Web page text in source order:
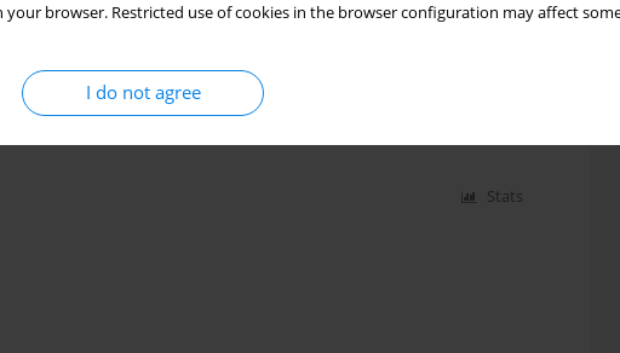
your browser. Restricted use of cookies in the browser configuration may affect
I do not agree
endotoxin and peptidoglycan among
Skórska Jolanta Sitkowska ,Grażyna Cholewa
Stats